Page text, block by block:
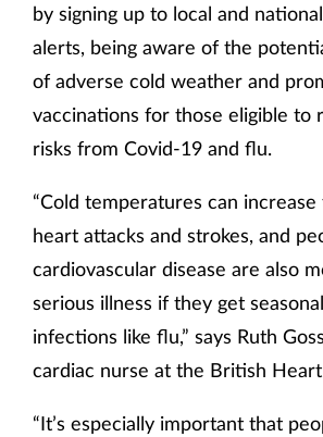
by signing up to local and
alerts, being aware of the
of adverse cold weather and
vaccinations for those eligible to
risks from Covid-19 and flu.
“Cold temperatures can
heart attacks and strokes, and
cardiovascular disease are also
serious illness if they get
infections like flu,” says Ruth
cardiac nurse at the British
“It’s especially important that